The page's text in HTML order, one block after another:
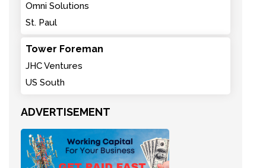
Omni Solutions
St. Paul
Tower Foreman
JHC Ventures
US South
ADVERTISEMENT